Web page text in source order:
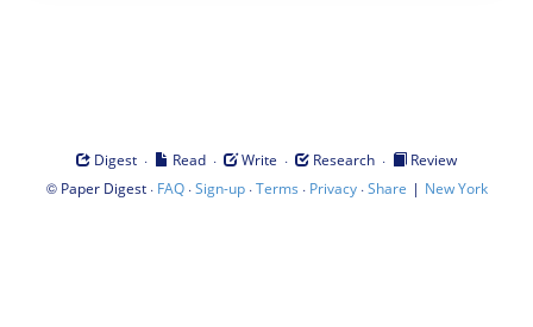
Digest · Read · Write · Research ·
Review
© Paper Digest· FAQ·Sign-up·Terms · Privacy·Share | New York